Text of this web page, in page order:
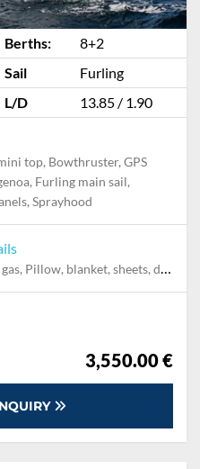
Berths:
8+2
Sail
Furling
L/D 13.85 / 1.90
top, Bowthruster, GPS
Furling main sail,
Sprayhood
in home marina for first and last night, Permit / Transitlog
3,550.00 €